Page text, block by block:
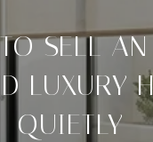
SELL
LUXURY
QUIETLY